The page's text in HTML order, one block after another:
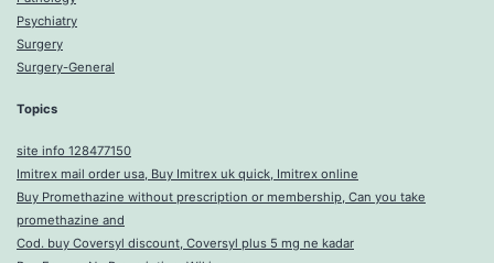
Psychiatry
Surgery
Surgery-General
Topics
site info 128477150
Imitrex mail order usa, Buy Imitrex uk quick, Imitrex online
Buy Promethazine without prescription or membership, Can you take
promethazine and
Cod. buy Coversyl discount, Coversyl plus 5 mg ne kadar